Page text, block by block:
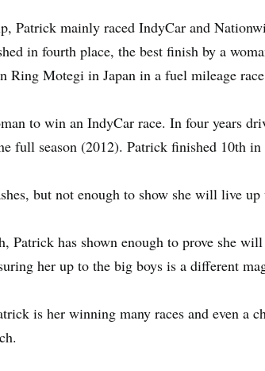
Patrick mainly raced IndyCar and
in fourth place, the best finish by a
Ring Motegi in Japan in a fuel mileage
to win an IndyCar race. In four years
full season (2012). Patrick finished 10th
but not enough to show she will live up
Patrick has shown enough to prove she
her up to the big boys is a different
is her winning many races and even a